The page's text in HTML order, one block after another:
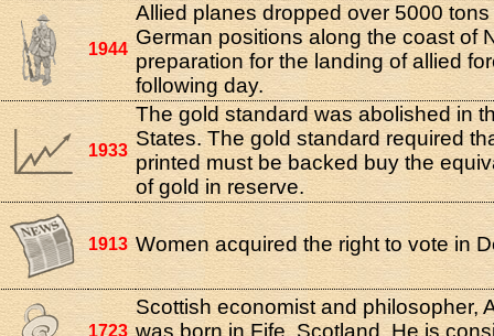
1944
Allied planes dropped over 5000
German positions along the coast of
preparation for the landing of allied
following day.
1933
The gold standard was abolished in
States. The gold standard required
printed must be backed buy the
of gold in reserve.
1913 Women acquired the right to vote in
1723
Scottish economist and philosopher,
was born in Fife, Scotland. He is